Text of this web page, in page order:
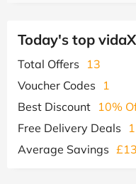
Today's top
Total Offers
13
Voucher Codes
1
Best Discount 10%
Free Delivery Deals
1
Average Savings